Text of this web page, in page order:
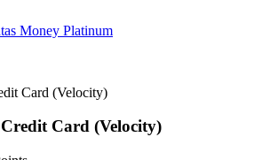
Money Platinum
Card (Velocity)